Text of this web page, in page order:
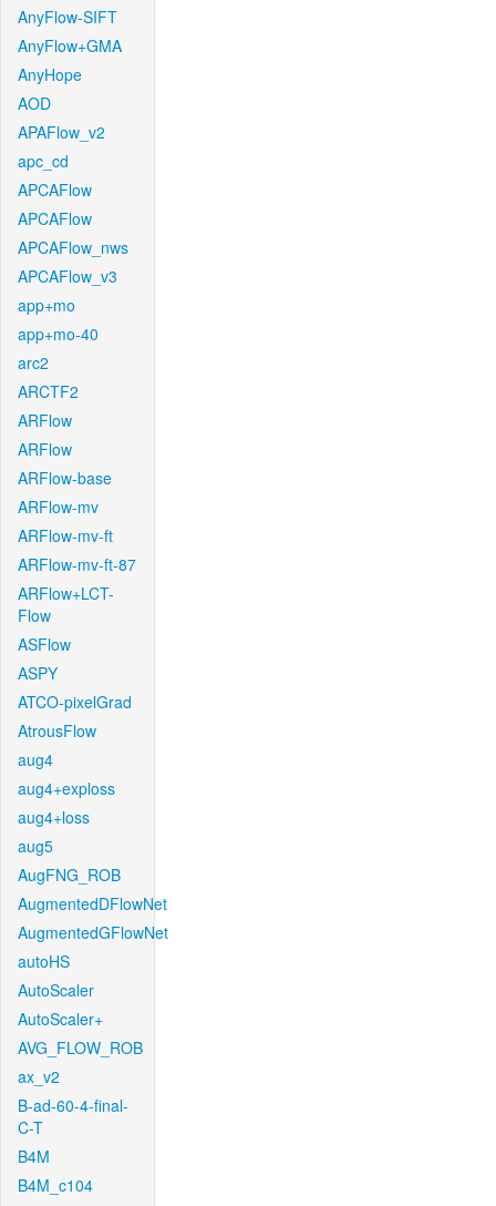
AnyFlow-SIFT
AnyFlow+GMA
AnyHope
AOD
APAFlow_v2
apc_cd
APCAFlow
APCAFlow
APCAFlow_nws
APCAFlow_v3
app+mo
app+mo-40
arc2
ARCTF2
ARFlow
ARFlow
ARFlow-base
ARFlow-mv
ARFlow-mv-ft
ARFlow-mv-ft-87
ARFlow+LCT-
Flow
ASFlow
ASPY
ATCO-pixelGrad
AtrousFlow
aug4
aug4+exploss
aug4+loss
aug5
AugFNG_ROB
AugmentedDFlowNet
AugmentedGFlowNet
autoHS
AutoScaler
AutoScaler+
AVG_FLOW_ROB
ax_v2
B-ad-60-4-final-
C-T
B4M
B4M_c104